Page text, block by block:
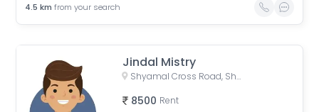
4.5 km from your search
Jindal Mistry
Shyamal Cross Road, Shyamal, Ahmedabad, Gujarat, India
8500 Rent